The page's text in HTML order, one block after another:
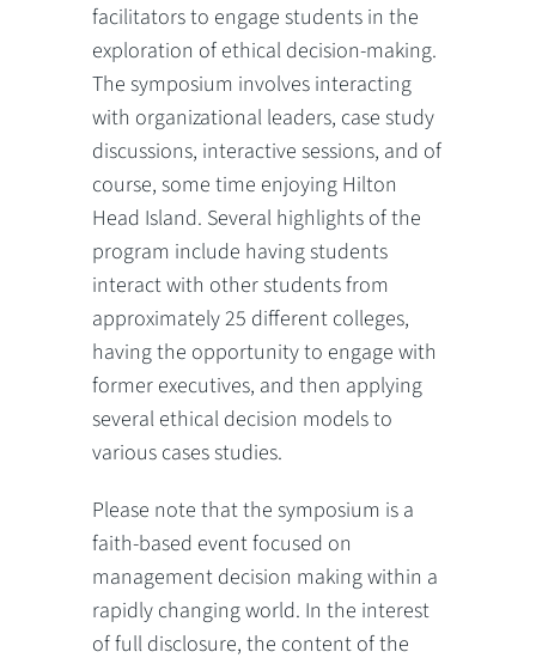
facilitators to engage students in the
exploration of ethical decision-making.
The symposium involves interacting
with organizational leaders, case study
discussions, interactive sessions, and of
course, some time enjoying Hilton
Head Island. Several highlights of the
program include having students
interact with other students from
approximately 25 different colleges,
having the opportunity to engage with
former executives, and then applying
several ethical decision models to
various cases studies.
Please note that the symposium is a
faith-based event focused on
management decision making within a
rapidly changing world. In the interest
of full disclosure, the content of the